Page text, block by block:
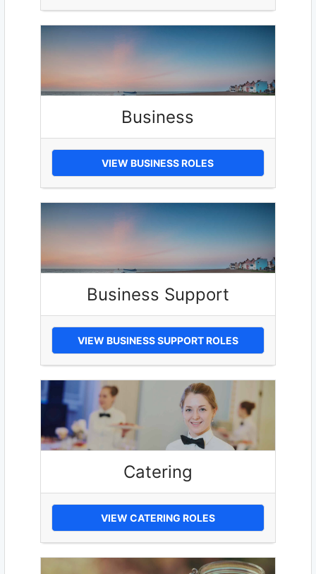
Business
VIEW BUSINESS ROLES
Business Support
VIEW BUSINESS SUPPORT ROLES
Catering
VIEW CATERING ROLES